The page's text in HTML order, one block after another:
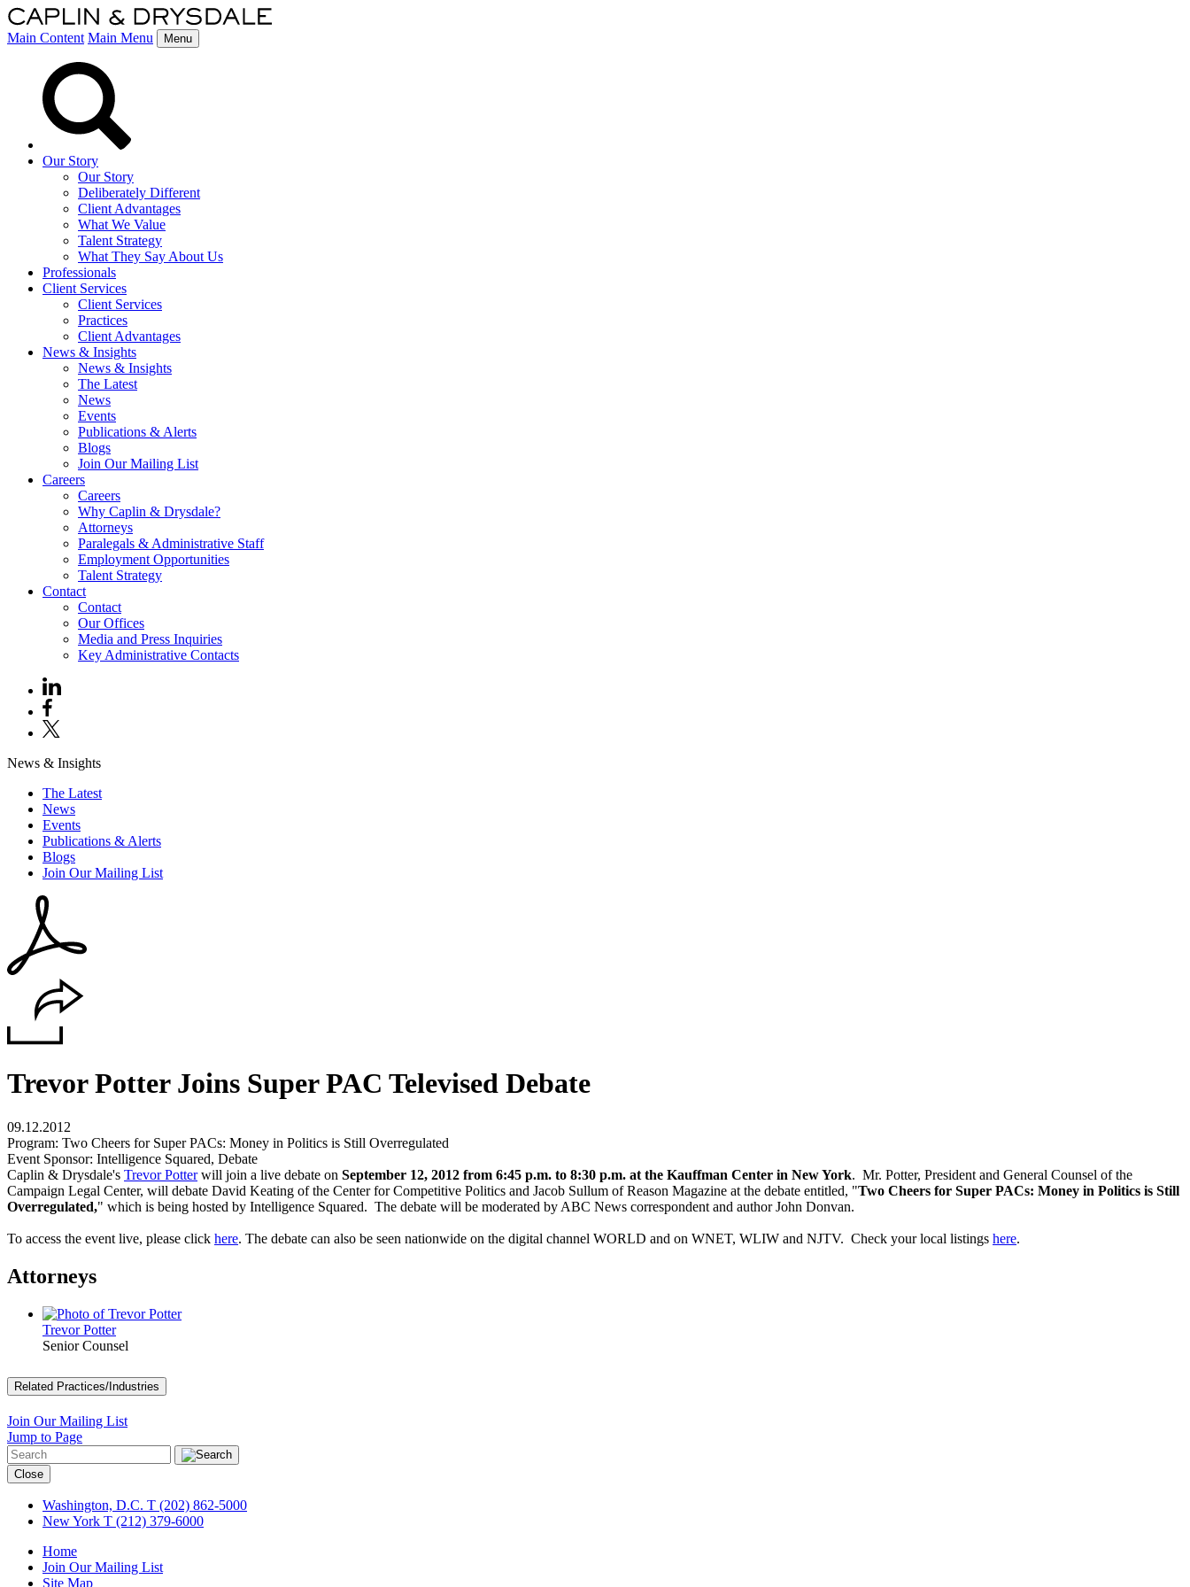
Main Content Main Menu Menu
Our Story
Our Story
Deliberately Different
Client Advantages
What We Value
Talent Strategy
What They Say About Us
Professionals
Client Services
Client Services
Practices
Client Advantages
News & Insights
News & Insights
The Latest
News
Events
Publications & Alerts
Blogs
Join Our Mailing List
Careers
Careers
Why Caplin & Drysdale?
Attorneys
Paralegals & Administrative Staff
Employment Opportunities
Talent Strategy
Contact
Contact
Our Offices
Media and Press Inquiries
Key Administrative Contacts
News & Insights
The Latest
News
Events
Publications & Alerts
Blogs
Join Our Mailing List
Trevor Potter Joins Super PAC Televised Debate
09.12.2012
Program: Two Cheers for Super PACs: Money in Politics is Still Overregulated
Event Sponsor: Intelligence Squared, Debate
Caplin & Drysdale's Trevor Potterwill join a live debate on September 12, 2012 from 6:45 p.m. to 8:30 p.m. at the Kauffman Center in New York. Mr. Potter, President and General Counsel of the
Campaign Legal Center, will debate David Keating of the Center for Competitive Politics and Jacob Sullum of Reason Magazine at the debate entitled, "Two Cheers for Super PACs: Money in Politics is Still
Overregulated," which is being hosted by Intelligence Squared. The debate will be moderated by ABC News correspondent and author John Donvan.
To access the event live, please click here. The debate can also be seen nationwide on the digital channel WORLD and on WNET, WLIW and NJTV. Check your local listings here.
Attorneys
Trevor Potter
Senior Counsel
Related Practices/Industries
Join Our Mailing List
Jump to Page
Close
Washington, D.C. T (202) 862-5000
New York T (212) 379-6000
Home
Join Our Mailing List
Site Map